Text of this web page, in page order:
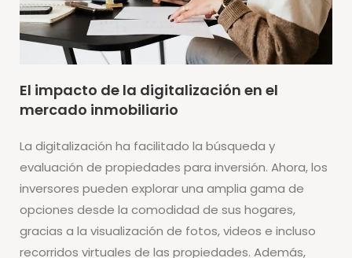
El impacto de la digitalización en el
mercado inmobiliario
La digitalización ha facilitado la búsqueda y
evaluación de propiedades para inversión. Ahora, los
inversores pueden explorar una amplia gama de
opciones desde la comodidad de sus hogares,
gracias a la visualización de fotos, videos e incluso
recorridos virtuales de las propiedades. Además,